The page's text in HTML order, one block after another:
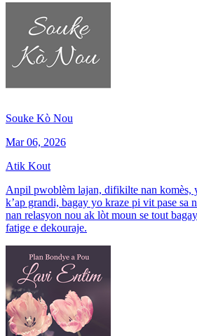
Souke Kò Nou
Mar 06, 2026
Atik Kout
Anpil pwoblèm lajan, difikilte nan komès,
k’ap grandi, bagay yo kraze pi vit pase sa
nan relasyon nou ak lòt moun se tout
fatige e dekouraje.